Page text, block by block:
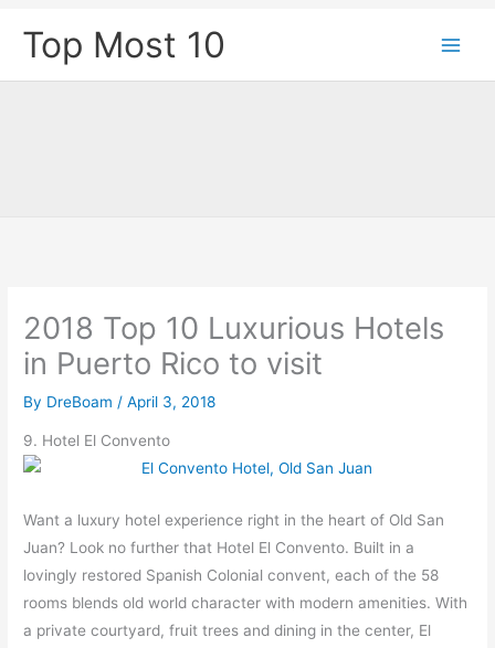
Top Most 10
2018 Top 10 Luxurious Hotels
in Puerto Rico to visit
By DreBoam /April 3, 2018
9. Hotel El Convento
Want a luxury hotel experience right in the heart of Old San
Juan? Look no further that Hotel El Convento. Built in a
lovingly restored Spanish Colonial convent, each of the 58
rooms blends old world character with modern amenities. With
a private courtyard, fruit trees and dining in the center, El